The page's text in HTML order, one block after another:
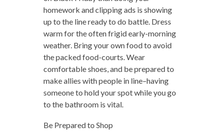
homework and clipping ads is showing
up to the line ready to do battle. Dress
warm for the often frigid early-morning
weather. Bring your own food to avoid
the packed food-courts. Wear
comfortable shoes, and be prepared to
make allies with people in line–having
someone to hold your spot while you go
to the bathroom is vital.
Be Prepared to Shop